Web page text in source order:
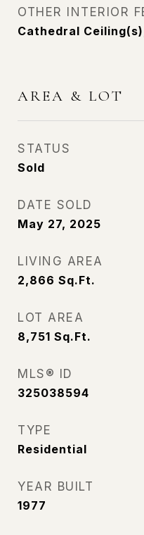
OTHER INTERIOR
Cathedral
AREA & LOT
STATUS
Sold
DATE SOLD
May 27, 2025
LIVING AREA
2,866 Sq.Ft.
LOT AREA
8,751 Sq.Ft.
MLS® ID
325038594
TYPE
Residential
YEAR BUILT
1977